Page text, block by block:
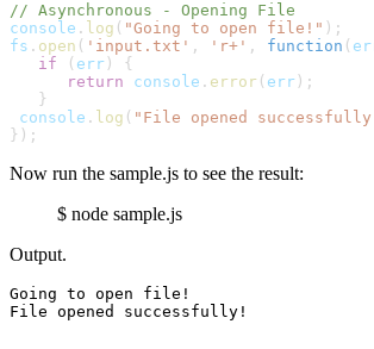
// Asynchronous - Opening File
console . log ( "Going to open file!" );
fs . open ( 'input.txt' , 'r+' , function (
if ( err ) {
return
console . error ( err );
}
console . log ( "File opened
});
Now run the sample.js to see the result:
$ node sample.js
Output.
Going to open file!
File opened successfully!